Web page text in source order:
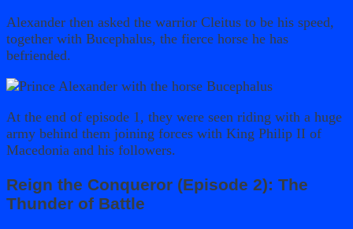
Alexander then asked the warrior Cleitus to be his speed,
together with Bucephalus, the fierce horse he has
befriended.
At the end of episode 1, they were seen riding with a huge
army behind them joining forces with King Philip II of
Macedonia and his followers.
Reign the Conqueror (Episode 2): The
Thunder of Battle